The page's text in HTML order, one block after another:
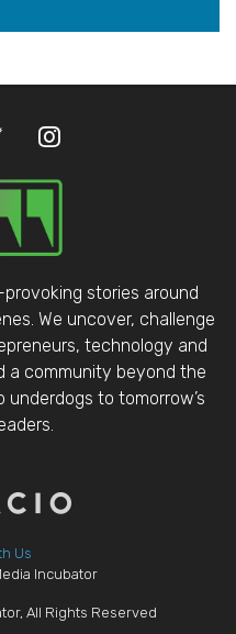
stories around
We uncover, challenge
technology and
a community beyond the
underdogs to tomorrow’s
Us
Incubator
All Rights Reserved